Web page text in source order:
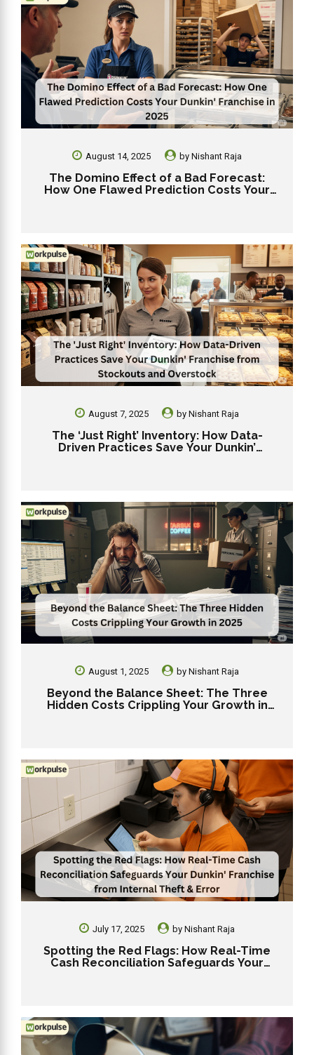
August 14, 2025 by Nishant Raja
The Domino Effect of a Bad Forecast:
How One Flawed Prediction Costs Your
August 7, 2025 byNishant Raja
The ‘Just Right’ Inventory: How Data-
Driven Practices Save Your Dunkin’
August 1, 2025 byNishant Raja
Beyond the Balance Sheet: The Three
Hidden Costs Crippling Your Growth in
July 17, 2025 byNishant Raja
Spotting the Red Flags: How Real-Time
Cash Reconciliation Safeguards Your